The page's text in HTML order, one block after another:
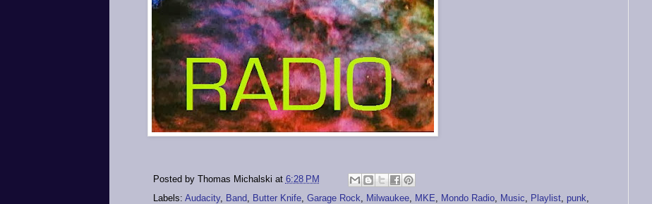
Posted by Thomas Michalski at 6:28 PM
Labels: Audacity, Band Butter Knife, Garage Rock Milwaukee, MKE Mondo Radio, Music Playlist, punk